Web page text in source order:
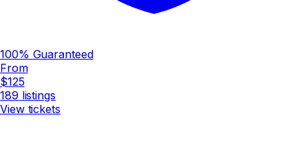
100% Guaranteed
From
$125
189 listings
View tickets